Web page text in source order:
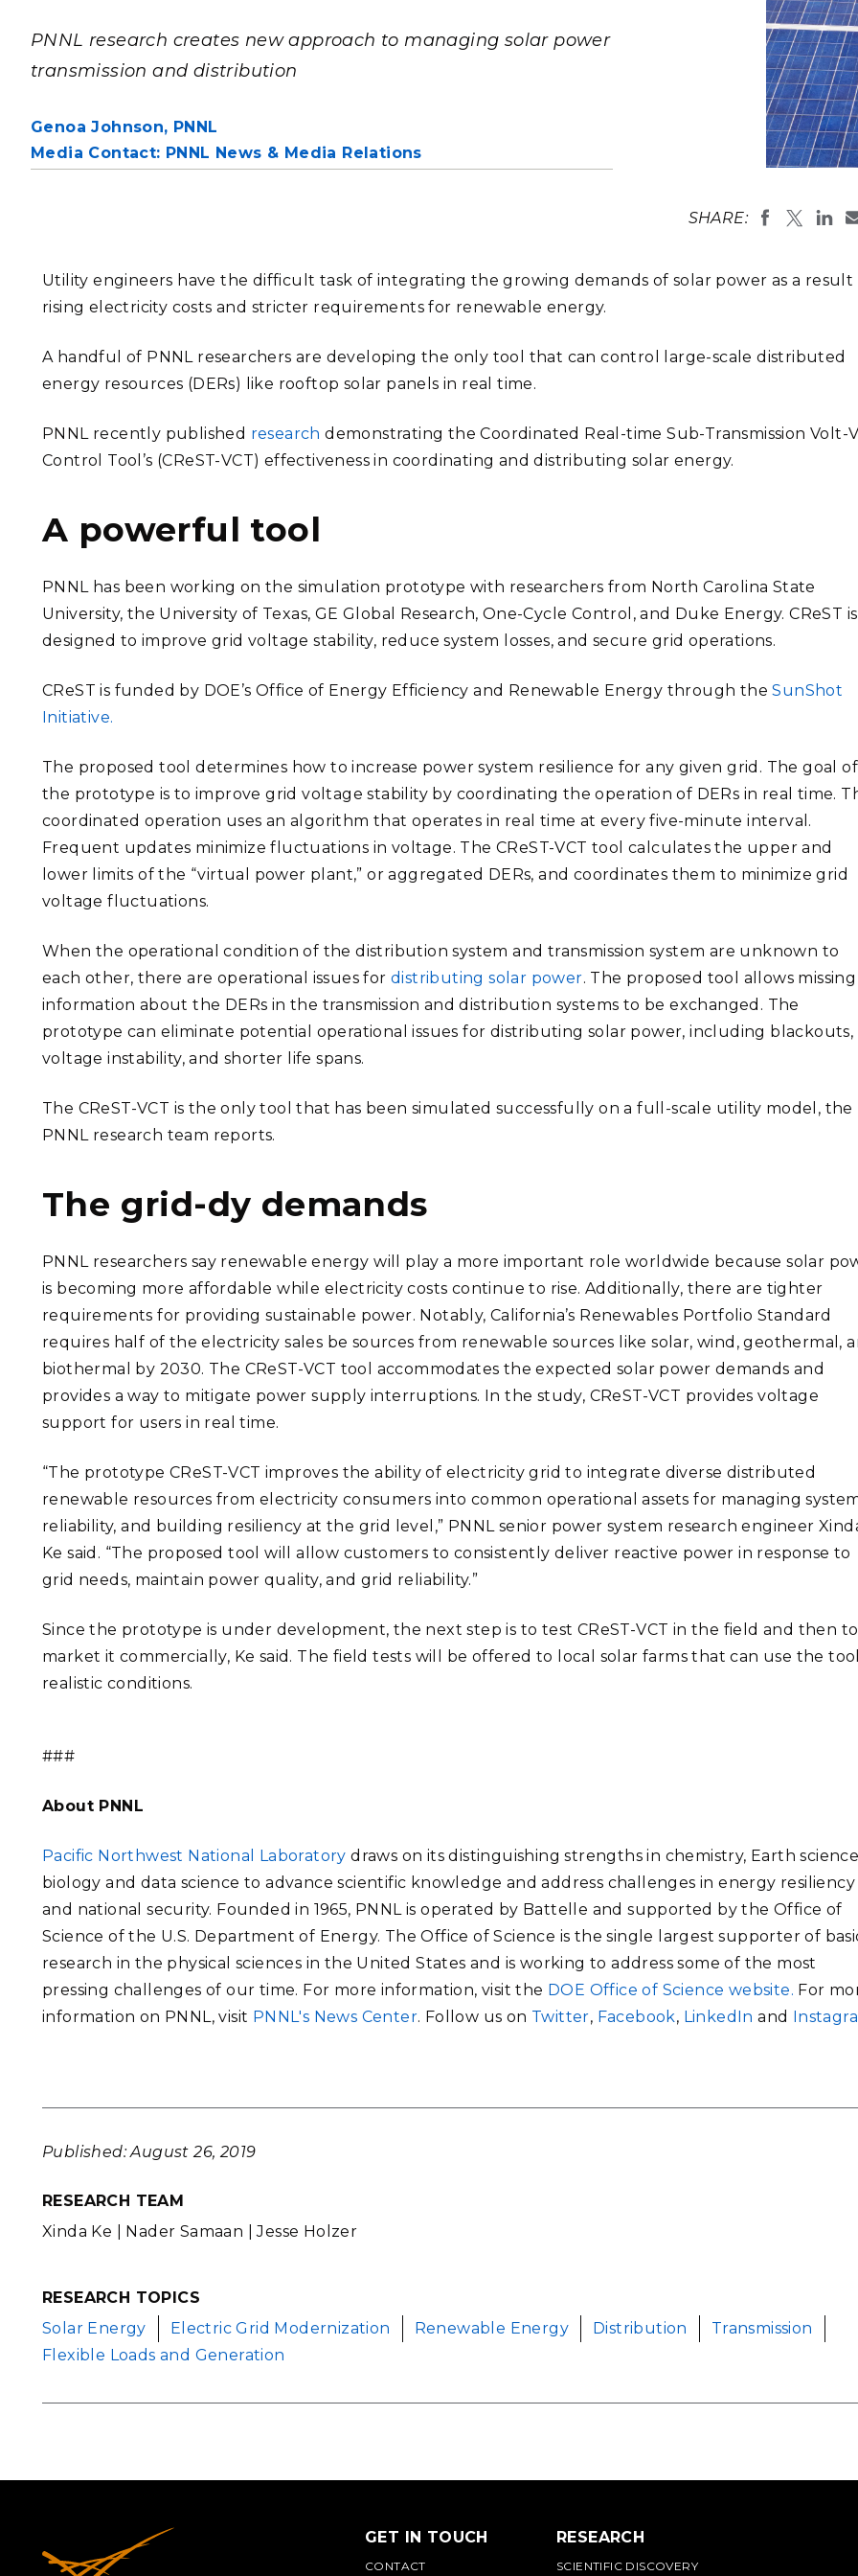
Sciences
Chemistry
Renewable Energy
DATA SCIENCE & COMPUTING
Statistics
STEM Education
Coastal Research)
Radiochemical
PNNL research creates new approach to managing solar power
transmission and distribution
Genoa Johnson, PNNL
Media Contact: PNNL News & Media Relations
SHARE:
Utility engineers have the difficult task of integrating the growing demands of solar power as a result
rising electricity costs and stricter requirements for renewable energy.
A handful of PNNL researchers are developing the only tool that can control large-scale distributed
energy resources (DERs) like rooftop solar panels in real time.
PNNL recently published research demonstrating the Coordinated Real-time Sub-Transmission Volt-
Control Tool’s (CReST-VCT) effectiveness in coordinating and distributing solar energy.
A powerful tool
PNNL has been working on the simulation prototype with researchers from North Carolina State
University, the University of Texas, GE Global Research, One-Cycle Control, and Duke Energy.CReST is
designed to improve grid voltage stability, reduce system losses, and secure grid operations.
CReSTis funded by DOE’s Office of Energy Efficiency and Renewable Energy through theSunShot
Initiative.
The proposed tool determines how to increase power system resilience for any given grid. The goal of
the prototype is to improve grid voltage stability by coordinating the operation of DERs in real time.
coordinated operation uses an algorithm that operates in real time at every five-minute interval.
Frequent updates minimize fluctuations in voltage. The CReST-VCT tool calculates the upper and
lower limits of the “virtual power plant,” or aggregated DERs, and coordinates them to minimize grid
voltage fluctuations.
When the operational condition of the distribution system and transmission system are unknown to
each other, there are operational issues for distributing solar power. The proposed tool allows missing
information about the DERs in the transmission and distribution systems to be exchanged. The
prototype can eliminate potential operational issues for distributing solar power, including blackouts,
voltage instability, and shorter life spans.
The CReST-VCT is the only tool that has been simulated successfully on a full-scale utility model, the
PNNL research team reports.
The grid-dy demands
PNNL researchers say renewable energy will play a more important role worldwide because solar
is becoming more affordable while electricity costs continue to rise. Additionally, there are tighter
requirements for providing sustainable power. Notably, California’s Renewables Portfolio Standard
requires half of the electricity sales be sources from renewable sources like solar, wind, geothermal,
biothermal by 2030. The CReST-VCT tool accommodates the expected solar power demands and
provides a way to mitigate power supply interruptions. In the study, CReST-VCT provides voltage
support for users in real time.
“The prototype CReST-VCT improves the ability of electricity grid to integrate diverse distributed
renewable resources from electricity consumers into common operational assets for managing
reliability, and building resiliency at the grid level,” PNNL senior power system research engineer
Ke said. “The proposed tool will allow customers to consistently deliver reactive power in response to
grid needs, maintain power quality, and grid reliability.”
Since the prototype is under development, the next step is to test CReST-VCT in the field and then to
market it commercially, Ke said. The field tests will be offered to local solar farms that can use the
realistic conditions.
###
About PNNL
Pacific Northwest National Laboratory draws on its distinguishing strengths in chemistry, Earth
biology and data science to advance scientific knowledge and address challenges in energy resiliency
and national security. Founded in 1965, PNNL is operated by Battelle and supported by the Office of
Science of the U.S. Department of Energy. The Office of Science is the single largest supporter of
research in the physical sciences in the United States and is working to address some of the most
pressing challenges of our time. For more information, visit the DOE Office of Science website. For
information on PNNL, visit PNNL's News Center. Follow us on Twitter, Facebook, LinkedIn and
Published: August 26, 2019
RESEARCH TEAM
Xinda Ke | Nader Samaan | Jesse Holzer
RESEARCH TOPICS
Solar Energy
Electric Grid Modernization Renewable Energy Distribution
Transmission
Flexible Loads and Generation
GET IN TOUCH
CONTACT
RESEARCH
SCIENTIFIC DISCOVERY